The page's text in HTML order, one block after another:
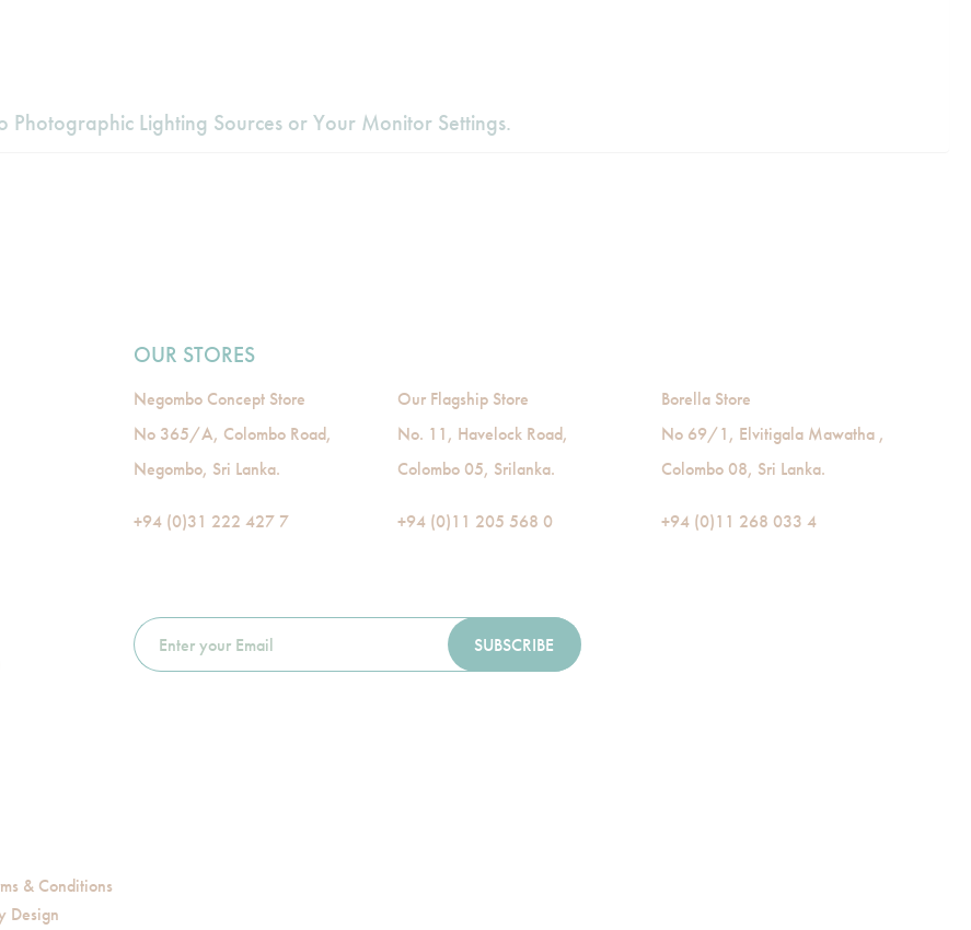
Lighting Sources or Your Monitor Settings.
OUR STORES
Negombo Concept Store
No 365/A, Colombo Road,
Negombo, Sri Lanka.
+94 (0)31 222 427 7
Our Flagship Store
No. 11, Havelock Road,
Colombo 05, Srilanka.
+94 (0)11 205 568 0
Borella Store
No 69/1, Elvitigala Mawatha ,
Colombo 08, Sri Lanka.
+94 (0)11 268 033 4
& Conditions
Design